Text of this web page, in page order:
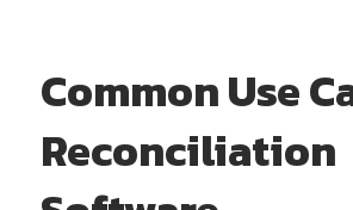
Common Use
Reconciliation